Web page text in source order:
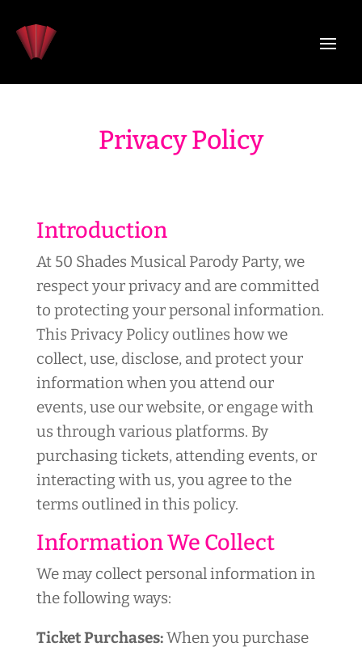
Privacy Policy
Introduction
At 50 Shades Musical Parody Party, we
respect your privacy and are committed
to protecting your personal information.
This Privacy Policy outlines how we
collect, use, disclose, and protect your
information when you attend our
events, use our website, or engage with
us through various platforms. By
purchasing tickets, attending events, or
interacting with us, you agree to the
terms outlined in this policy.
Information We Collect
We may collect personal information in
the following ways:
Ticket Purchases:When you purchase